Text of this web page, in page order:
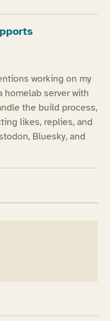
working on my
homelab server with
the build process,
likes, replies, and
Bluesky, and